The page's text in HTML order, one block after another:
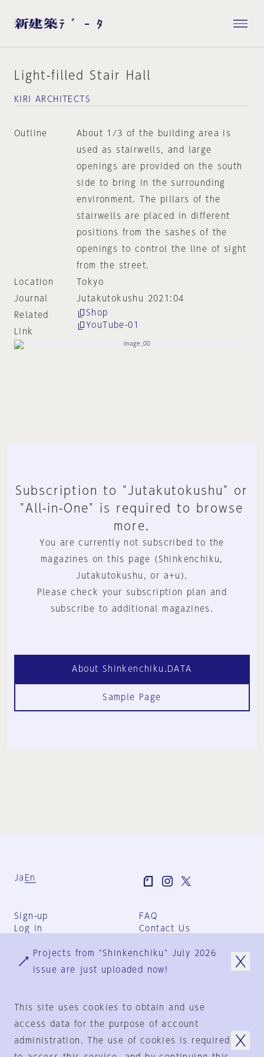
Light-filled Stair Hall
KIRI ARCHITECTS
Outline
About 1/3 of the building area is
used as stairwells, and large
openings are provided on the south
side to bring in the surrounding
environment. The pillars of the
stairwells are placed in different
positions from the sashes of the
openings to control the line of sight
from the street.
Location
Tokyo
Journal
Jutakutokushu 2021:04
Related
Link
Shop
YouTube-01
Subscription to "Jutakutokushu" or
"All-in-One" is required to browse
more.
You are currently not subscribed to the
magazines on this page (Shinkenchiku,
Jutakutokushu, or a+u).
Please check your subscription plan and
subscribe to additional magazines.
About Shinkenchiku.DATA
Sample Page
Ja En
Sign-up
Log in
FAQ
Contact Us
Group Terms
Privacy Policy
© 1925-2024 by
Projects from "Shinkenchiku" July 2026
issue are just uploaded now!
This site uses cookies to obtain and use
access data for the purpose of account
administration. The use of cookies is required